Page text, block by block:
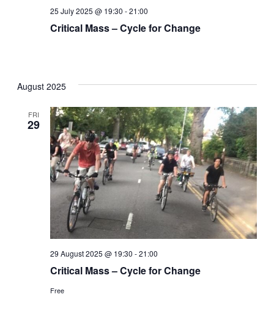
Critical Mass – Cycle for Change
25 July 2025 @ 19:30 -21:00
August 2025
FRI
29
Critical Mass – Cycle for Change
29 August 2025 @ 19:30 -21:00
Free